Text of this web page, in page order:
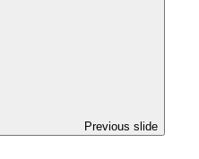
Previous slide